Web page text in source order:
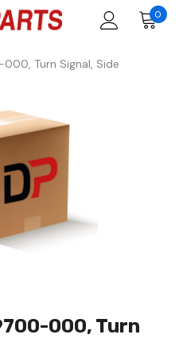
0
Turn Signal, Side
000, Turn